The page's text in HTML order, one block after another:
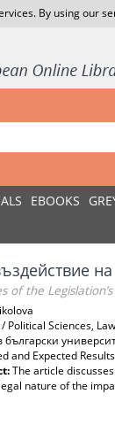
By using our
EBOOKS
of the
Political Sciences,
български
and Expected
The article
nature of the